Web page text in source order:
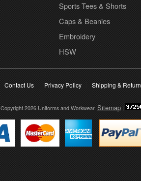
Sports Tees & Shorts
Caps & Beanies
Embroidery
HSW
Contact Us Privacy Policy Shipping &
Copyright 2026 Uniforms and Workwear. Sitemap |